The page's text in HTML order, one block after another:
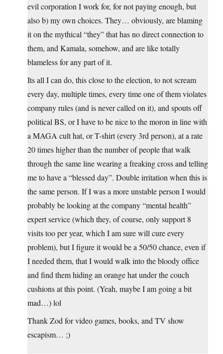
evil corporation I work for, for not paying enough, but
also b) my own choices. They… obviously, are blaming
it on the mythical “they” that has no direct connection to
them, and Kamala, somehow, and are like totally
blameless for any part of it.
Its all I can do, this close to the election, to not scream
every day, multiple times, every time one of them violates
company rules (and is never called on it), and spouts off
political BS, or I have to be nice to the moron in line with
a MAGA cult hat, or T-shirt (every 3rd person), at a rate
20 times higher than the number of people that walk
through the same line wearing a freaking cross and telling
me to have a “blessed day”. Double irritation when this is
the same person. If I was a more unstable person I would
probably be looking at the company “mental health”
expert service (which they, of course, only support 8
visits too per year, which I am sure will cure every
problem), but I figure it would be a 50/50 chance, even if
I needed them, that I would walk into the bloody office
and find them hiding an orange hat under the couch
cushions at this point. (Yeah, maybe I am going a bit
mad…) lol
Thank Zod for video games, books, and TV show
escapism… ;)